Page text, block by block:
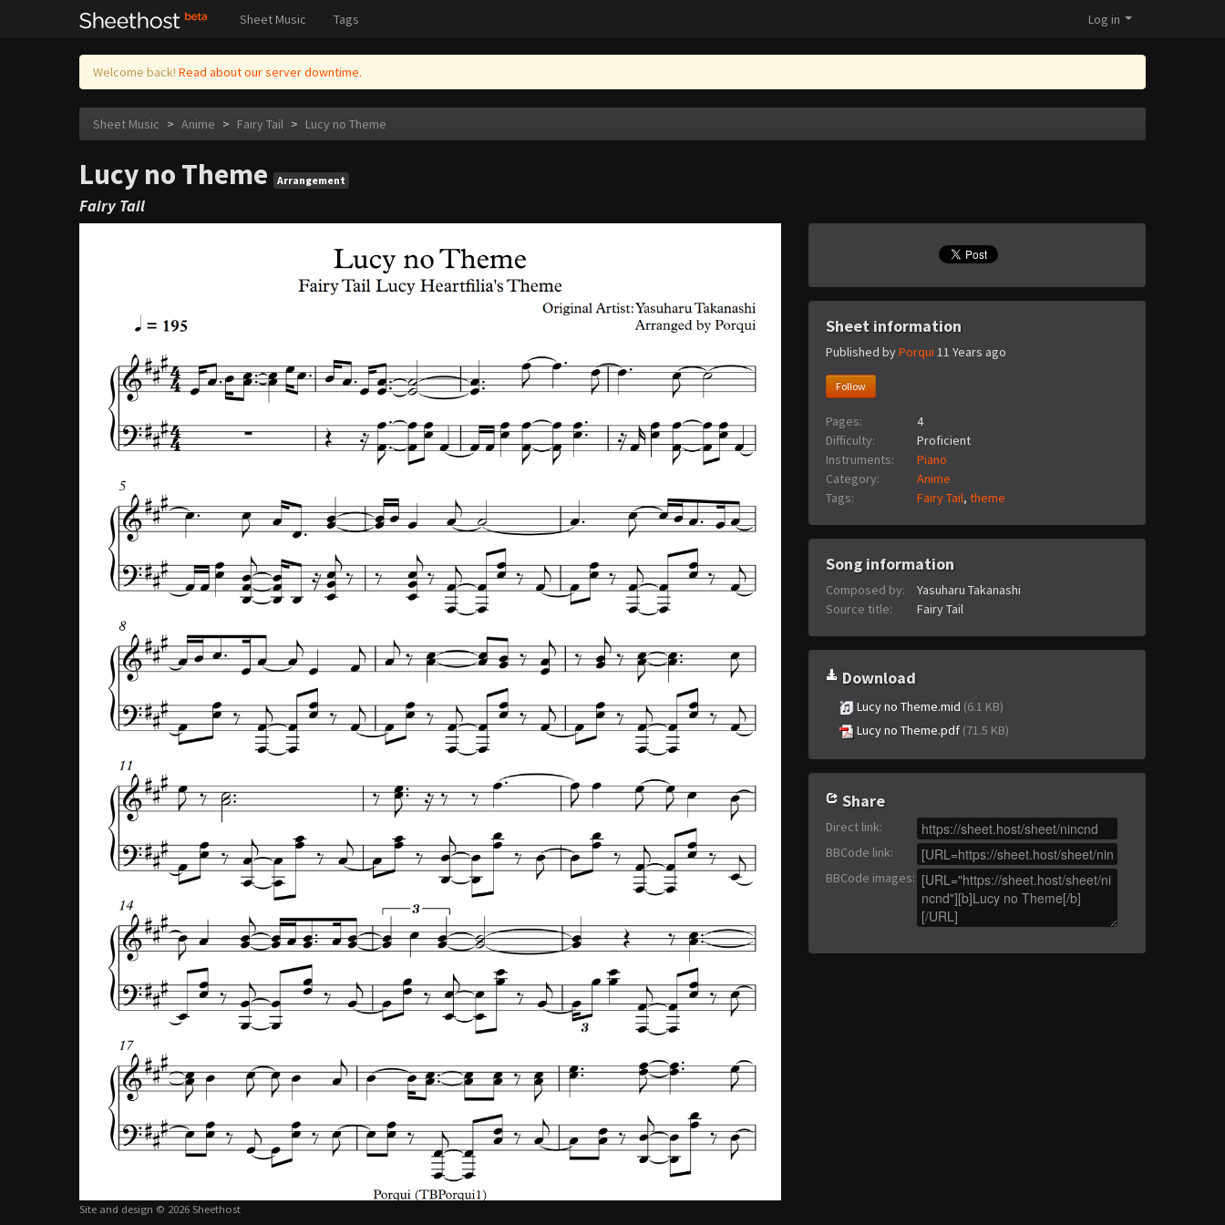
Sheet Music Tags Log in
Welcome back! Read about our server downtime.
Sheet Music > Anime > Fairy Tail > Lucy no Theme
Lucy no Theme Arrangement
Fairy Tail
Sheet information
Published byPorqui 11 Years ago
Follow
Pages:
4
Difficulty:
Proficient
Instruments:
Piano
Category:
Anime
Tags:
Fairy Tail, theme
Song information
Composed by:
Yasuharu Takanashi
Source title:
Fairy Tail
Download
Lucy no Theme.mid (6.1 KB)
Lucy no Theme.pdf (71.5 KB)
Share
Direct link:
BBCode link:
BBCode images:
Site and design © 2026 Sheethost